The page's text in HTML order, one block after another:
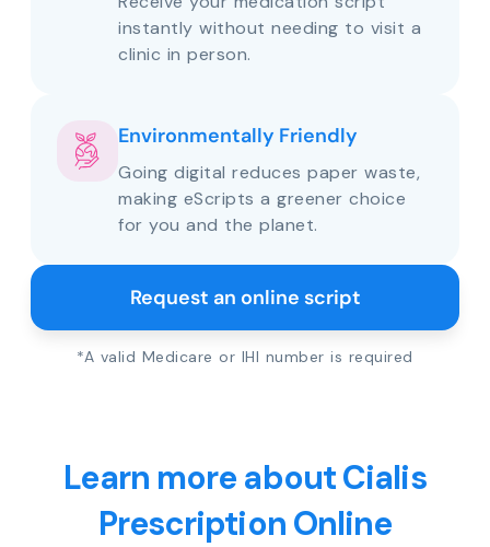
instantly without needing to visit a
clinic in person.
Environmentally Friendly
Going digital reduces paper waste,
making eScripts a greener choice
for you and the planet.
Request an online script
*A valid Medicare or IHI number is required
Learn more about Cialis
Prescription Online